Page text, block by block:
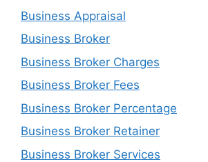
Business Appraisal
Business Broker
Business Broker Charges
Business Broker Fees
Business Broker Percentage
Business Broker Retainer
Business Broker Services